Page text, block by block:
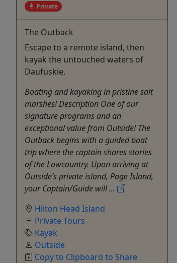
Private
The Outback
Escape to a remote island, then
kayak the untouched waters of
Daufuskie.
Boating and kayaking in pristine salt
marshes! Description One of our
signature programs and an
exceptional value from Outside! The
Outback begins with a guided boat
trip where the captain shares stories
of the Lowcountry. Upon arriving at
Outside’s private island, Page Island,
your Captain/Guide will ...
Hilton Head Island
Private Tours
Kayak
Outside
Copy to Clipboard to Share